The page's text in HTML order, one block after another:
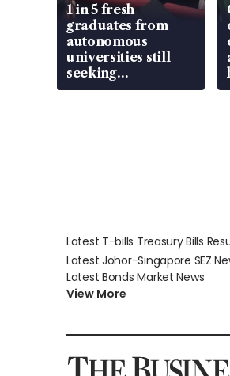
1 in 5 fresh
graduates from
autonomous
universities still
seeking
employment: MOM
Latest T-bills Treasury Bills
Latest Johor-Singapore SEZ
Latest Bonds Market News
View More